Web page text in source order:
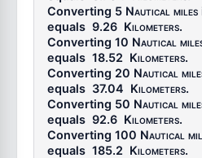
Converting 5 Nautical miles
equals 9.26 Kilometers.
Converting 10 Nautical
equals 18.52 Kilometers.
Converting 20 Nautical
equals 37.04 Kilometers.
Converting 50 Nautical
equals 92.6 Kilometers.
Converting 100 Nautical
equals 185.2 Kilometers.